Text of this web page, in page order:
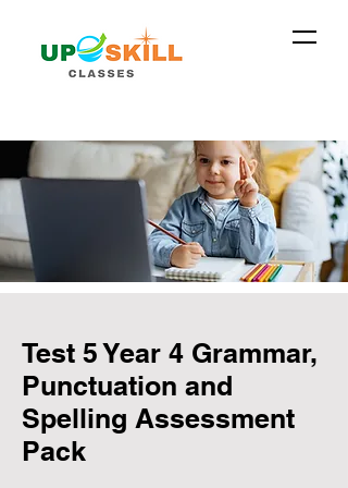
Test 5 Year 4 Grammar,
Punctuation and
Spelling Assessment
Pack